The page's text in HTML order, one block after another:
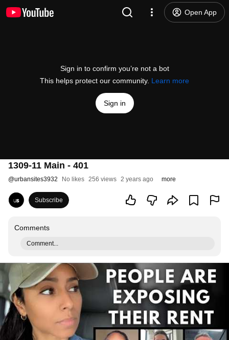
Open App
Sign in to confirm you’re not a bot
This helps protect our community. Learn more
Sign in
1309-11 Main - 401
@urbansites3932 No likes 256 views 2 years ago more
Subscribe
Comments
Comment...